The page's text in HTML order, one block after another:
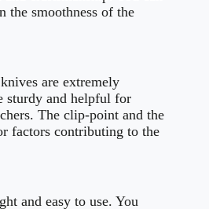
the smoothness of the
are extremely
sturdy and helpful for
The clip-point and the
factors contributing to the
and easy to use. You